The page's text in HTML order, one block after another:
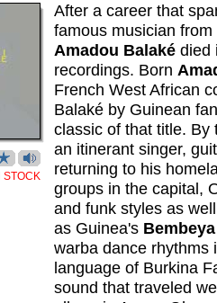
STOCK
After a career that
famous musician
Amadou Balaké died
recordings. Born
French West African
Balaké by Guinean
classic of that title. By
an itinerant singer,
returning to his
groups in the capital,
and funk styles as
as Guinea's
warba dance rhythms
language of Burkina
sound that traveled